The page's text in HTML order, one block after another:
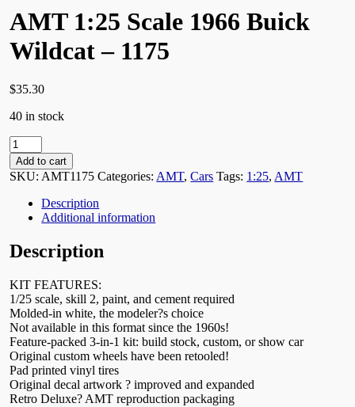
AMT 1:25 Scale 1966 Buick
Wildcat – 1175
$35.30
40 in stock
AMT
1:25
Scale
1966
Buick
Wildcat
1175
quantity
Add to cart
SKU:AMT1175 Categories:AMT,Cars Tags: 1:25,AMT
Description
Additional information
Description
KIT FEATURES:
1/25 scale, skill 2, paint, and cement required
Molded-in white, the modeler?s choice
Not available in this format since the 1960s!
Feature-packed 3-in-1 kit: build stock, custom, or show car
Original custom wheels have been retooled!
Pad printed vinyl tires
Original decal artwork ? improved and expanded
Retro Deluxe? AMT reproduction packaging